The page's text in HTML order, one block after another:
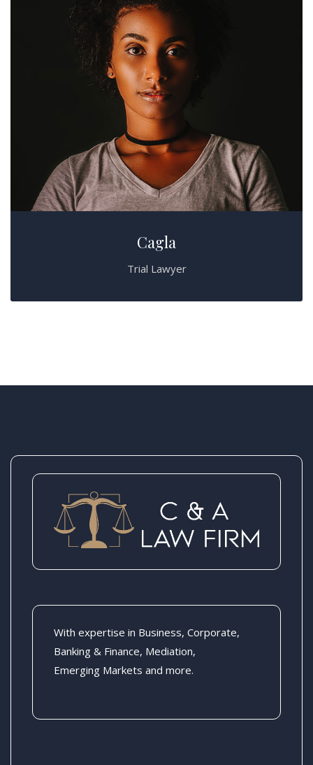
Cagla
Trial Lawyer
With expertise in Business, Corporate,
Banking & Finance, Mediation,
Emerging Markets and more.